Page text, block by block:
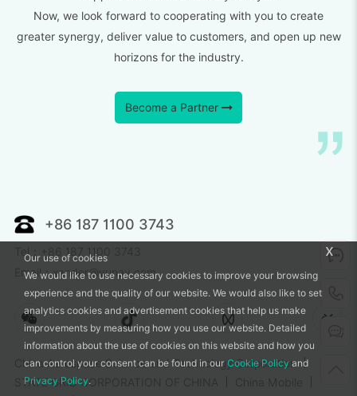
Now, we look forward to cooperating with you to create
greater synergy, deliver value to customers, and open up new
horizons for the industry.
Become a Partner
+86 187 1100 3743
Tel：+86 187 1100 3743
Email：xander@vunav.com
China Aerospace Science and Technology Corporation
STATE GRID CORPORATION OF CHINA
x
Our use of cookies
We would like to use necessary cookies to improve your browsing
experience and the quality of our website. We would also like to set
analytics cookies and advertisement cookies that help us make
improvements by measuring how you use our website. Detailed
information about the use of cookies on this website and how you
can control your consent can be found in our Cookie Policy and
Privacy Policy.